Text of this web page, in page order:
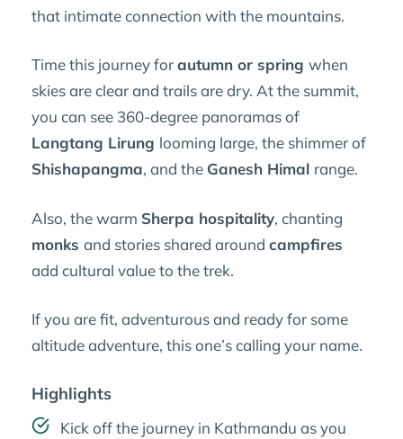
that intimate connection with the mountains.
Time this journey forautumn or spring when
skies are clear and trails are dry. At the summit,
you can see 360-degree panoramas of
Langtang Lirung looming large, the shimmer of
Shishapangma, and the Ganesh Himal range.
Also, the warm Sherpa hospitality, chanting
monks and stories shared around campfires
add cultural value to the trek.
If you are fit, adventurous and ready for some
altitude adventure, this one’s calling your name.
Highlights
Kick off the journey in Kathmandu as you